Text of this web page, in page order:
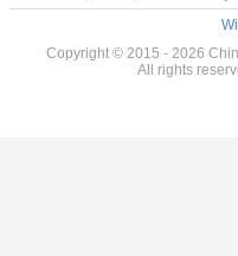
Copyright © 2015 - 2026
All rights